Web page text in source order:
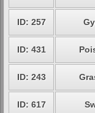
ID: 257
ID: 431
ID: 243
ID: 617